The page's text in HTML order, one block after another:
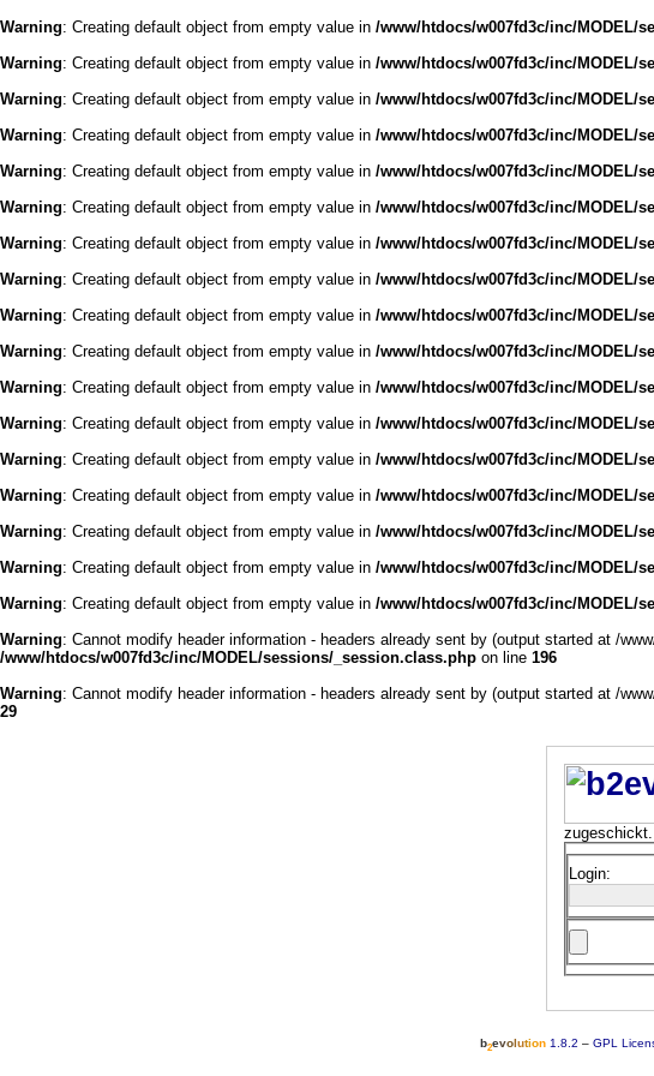
Warning: Creating default object from empty value in /www/htdocs/w007fd3c/inc/MODEL/
Warning: Creating default object from empty value in /www/htdocs/w007fd3c/inc/MODEL/
Warning: Creating default object from empty value in /www/htdocs/w007fd3c/inc/MODEL/
Warning: Creating default object from empty value in /www/htdocs/w007fd3c/inc/MODEL/
Warning: Creating default object from empty value in /www/htdocs/w007fd3c/inc/MODEL/
Warning: Creating default object from empty value in /www/htdocs/w007fd3c/inc/MODEL/
Warning: Creating default object from empty value in /www/htdocs/w007fd3c/inc/MODEL/
Warning: Creating default object from empty value in /www/htdocs/w007fd3c/inc/MODEL/
Warning: Creating default object from empty value in /www/htdocs/w007fd3c/inc/MODEL/
Warning: Creating default object from empty value in /www/htdocs/w007fd3c/inc/MODEL/
Warning: Creating default object from empty value in /www/htdocs/w007fd3c/inc/MODEL/
Warning: Creating default object from empty value in /www/htdocs/w007fd3c/inc/MODEL/
Warning: Creating default object from empty value in /www/htdocs/w007fd3c/inc/MODEL/
Warning: Creating default object from empty value in /www/htdocs/w007fd3c/inc/MODEL/
Warning: Creating default object from empty value in /www/htdocs/w007fd3c/inc/MODEL/
Warning: Creating default object from empty value in /www/htdocs/w007fd3c/inc/MODEL/
Warning: Creating default object from empty value in /www/htdocs/w007fd3c/inc/MODEL/
Warning: Cannot modify header information - headers already sent by (output started at /
/www/htdocs/w007fd3c/inc/MODEL/sessions/_session.class.php on line 196
Warning: Cannot modify header information - headers already sent by (output started at /
29
zugeschickt.
Login:
b2evolution1.8.2 – GPL